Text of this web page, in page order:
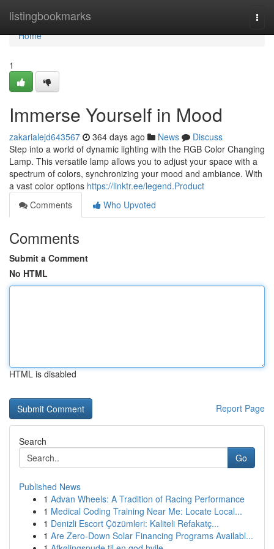
listingbookmarks
Home
Home
1
Immerse Yourself in Mood
zakarialejd643567 364 days ago News
Discuss
Step into a world of dynamic lighting with the RGB Color Changing
Lamp. This versatile lamp allows you to adjust your space with a
spectrum of colors, synchronizing your mood and ambiance. With
a vast color options https://linktr.ee/legend.Product
Comments
Who Upvoted
Comments
Submit a Comment
No HTML
HTML is disabled
Report Page
Search
Go
Published News
1 Advan Wheels: A Tradition of Racing Performance
1 Medical Coding Training Near Me: Locate Local...
1 Denizli Escort Çözümleri: Kaliteli Refakatç...
1 Are Zero-Down Solar Financing Programs Availabl...